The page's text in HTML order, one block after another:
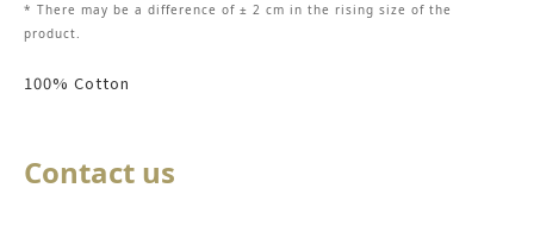
* There may be a difference of ± 2 cm in the rising size of the
product.
100% Cotton
Contact us